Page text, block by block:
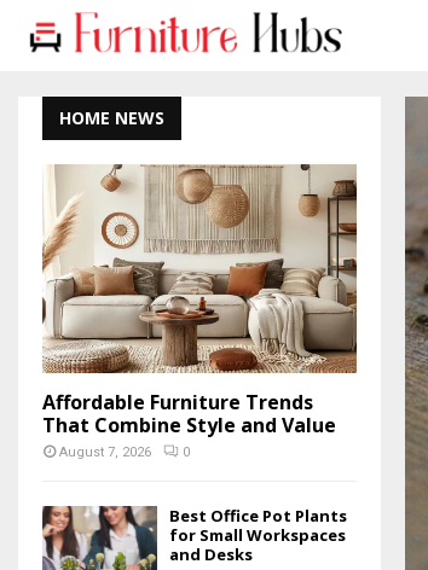
HOME NEWS
Affordable Furniture Trends
That Combine Style and Value
August 7, 2026 0
Best Office Pot Plants
for Small Workspaces
and Desks